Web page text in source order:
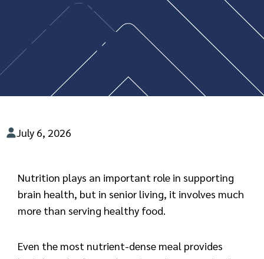
Living
July 6, 2026
Nutrition plays an important role in supporting
brain health, but in senior living, it involves much
more than serving healthy food.
Even the most nutrient-dense meal provides